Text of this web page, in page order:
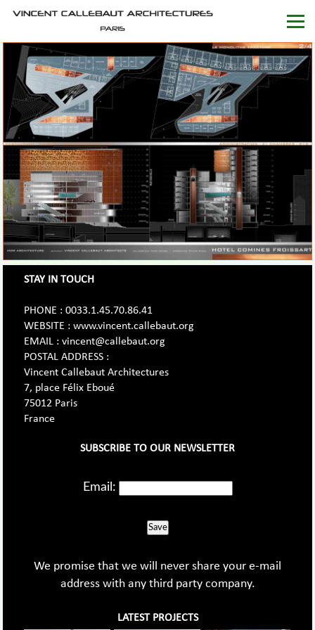
STAY IN TOUCH
PHONE : 0033.1.45.70.86.41
WEBSITE : www.vincent.callebaut.org
EMAIL : vincent@callebaut.org
POSTAL ADDRESS :
Vincent Callebaut Architectures
7, place Félix Eboué
75012 Paris
France
SUBSCRIBE TO OUR NEWSLETTER
Email:
Save
We promise that we will never share your e-mail
address with any third party company.
LATEST PROJECTS